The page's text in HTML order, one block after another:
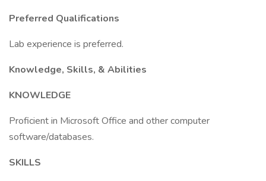
Preferred Qualifications
Lab experience is preferred.
Knowledge, Skills, & Abilities
KNOWLEDGE
Proficient in Microsoft Office and other computer
software/databases.
SKILLS